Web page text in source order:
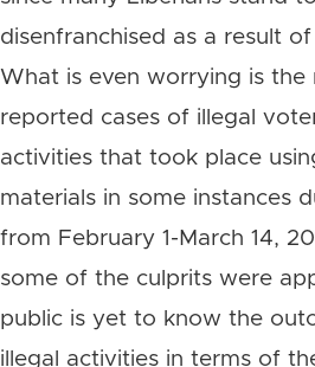
disenfranchised as a result
What is even worrying is the
reported cases of illegal
activities that took place
materials in some instances
from February 1-March 14,
some of the culprits were
public is yet to know the
illegal activities in terms of